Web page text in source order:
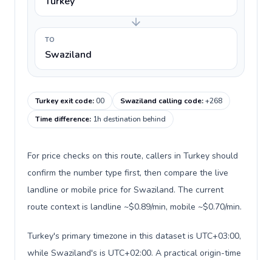
TO
Swaziland
Turkey exit code:00 Swaziland calling code:+268
Time difference: 1h destination behind
For price checks on this route, callers in Turkey should
confirm the number type first, then compare the live
landline or mobile price for Swaziland. The current
route context is landline ~$0.89/min, mobile ~$0.70/min.
Turkey's primary timezone in this dataset is UTC+03:00,
while Swaziland's is UTC+02:00. A practical origin-time